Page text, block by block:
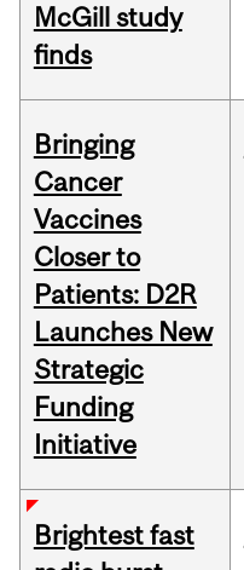
McGill study
finds
Bringing
Cancer
Vaccines
Closer to
Patients: D2R
Launches New
Strategic
Funding
Initiative
Brightest fast